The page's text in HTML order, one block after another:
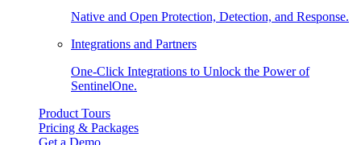
Native and Open Protection, Detection, and Response.
Integrations and Partners
One-Click Integrations to Unlock the Power of
SentinelOne.
Product Tours
Pricing & Packages